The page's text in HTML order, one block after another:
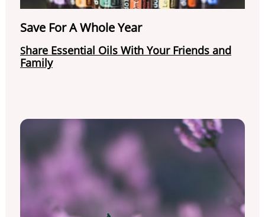
Save For A Whole Year
Share Essential Oils With Your Friends and
Family